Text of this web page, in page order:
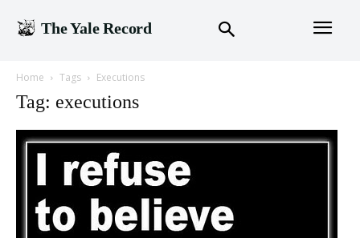
The Yale Record
Home Tags Executions
Tag: executions